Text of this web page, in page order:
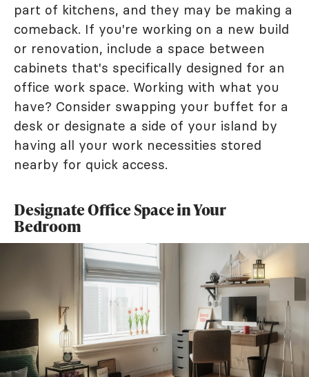
part of kitchens, and they may be making a
comeback. If you're working on a new build
or renovation, include a space between
cabinets that's specifically designed for an
office work space. Working with what you
have? Consider swapping your buffet for a
desk or designate a side of your island by
having all your work necessities stored
nearby for quick access.
Designate Office Space in Your
Bedroom